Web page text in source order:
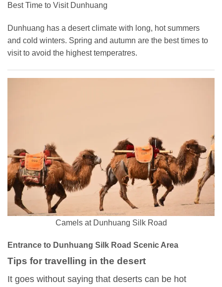
Best Time to Visit Dunhuang
Dunhuang has a desert climate with long, hot summers
and cold winters. Spring and autumn are the best times to
visit to avoid the highest temperatres.
Camels at Dunhuang Silk Road
Entrance to Dunhuang Silk Road Scenic Area
Tips for travelling in the desert
It goes without saying that deserts can be hot